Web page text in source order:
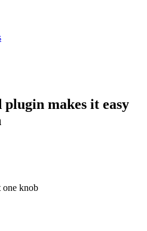
plugin makes it easy
one knob